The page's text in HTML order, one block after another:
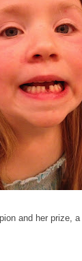
and her prize,